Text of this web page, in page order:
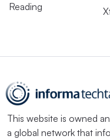
Reading
This website is owned
a global network that